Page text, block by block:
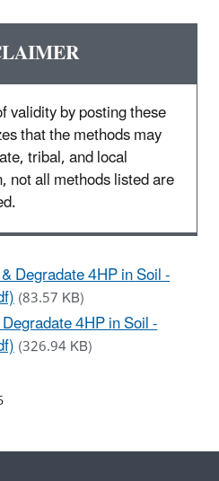
validity by posting these
that the methods may
tribal, and local
not all methods listed are
Degradate 4HP in Soil -
(83.57 KB)
4HP in Soil -
(326.94 KB)